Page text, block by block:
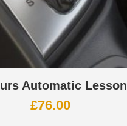
Automatic Lesson
£76.00